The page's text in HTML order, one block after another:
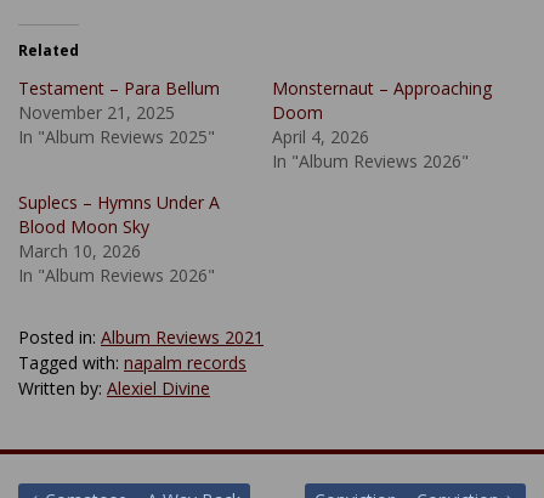
Related
Testament – Para Bellum
November 21, 2025
In "Album Reviews 2025"
Monsternaut – Approaching
Doom
April 4, 2026
In "Album Reviews 2026"
Suplecs – Hymns Under A
Blood Moon Sky
March 10, 2026
In "Album Reviews 2026"
Posted in: Album Reviews 2021
Tagged with: napalm records
Written by: Alexiel Divine